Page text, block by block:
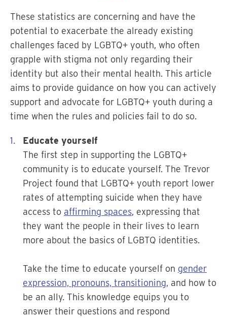
These statistics are concerning and have the
potential to exacerbate the already existing
challenges faced by LGBTQ+ youth, who often
grapple with stigma not only regarding their
identity but also their mental health. This article
aims to provide guidance on how you can actively
support and advocate for LGBTQ+ youth during a
time when the rules and policies fail to do so.
Educate yourself
The first step in supporting the LGBTQ+
community is to educate yourself. The Trevor
Project found that LGBTQ+ youth report lower
rates of attempting suicide when they have
access to affirming spaces, expressing that
they want the people in their lives to learn
more about the basics of LGBTQ identities.
Take the time to educate yourself on gender
expression, pronouns, transitioning, and how to
be an ally. This knowledge equips you to
answer their questions and respond